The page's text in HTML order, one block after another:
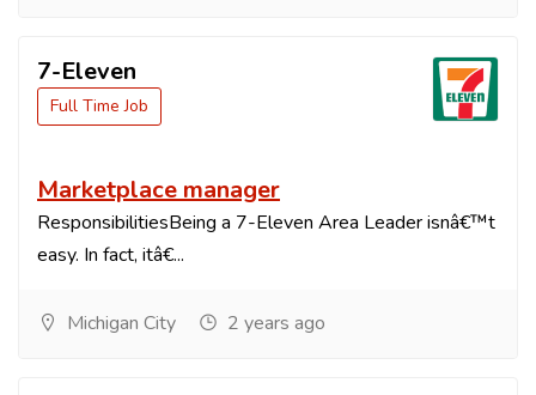
7-Eleven
Full Time Job
Marketplace manager
ResponsibilitiesBeing a 7-Eleven Area Leader isnâ€™t
easy. In fact, itâ€...
Michigan City 2 years ago